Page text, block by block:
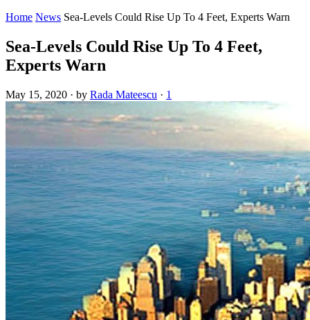
Home News Sea-Levels Could Rise Up To 4 Feet, Experts Warn
Sea-Levels Could Rise Up To 4 Feet,
Experts Warn
May 15, 2020 · by Rada Mateescu · 1